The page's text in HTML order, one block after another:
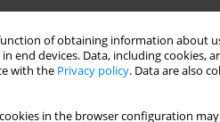
of obtaining information about
devices. Data, including cookies,
with the Privacy policy. Data are also
in the browser configuration